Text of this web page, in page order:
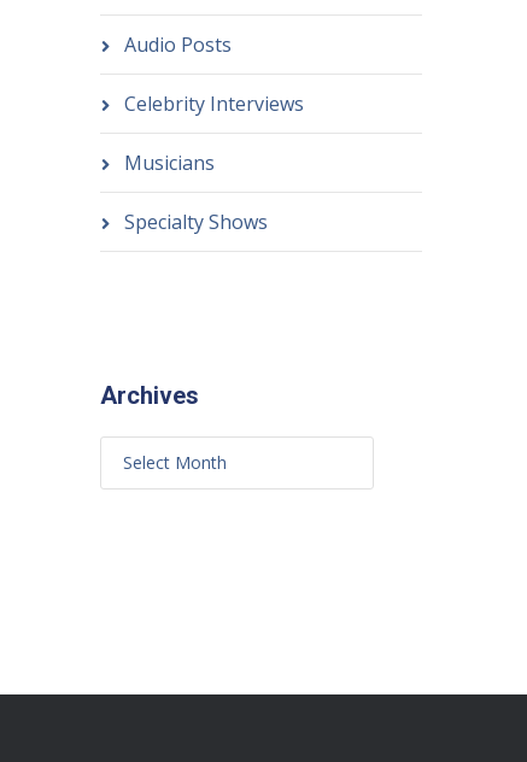
Audio Posts
Celebrity Interviews
Musicians
Specialty Shows
Archives